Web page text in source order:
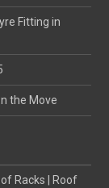
Fitting in
the Move
Racks | Roof